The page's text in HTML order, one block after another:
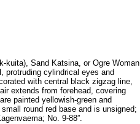
kuita), Sand Katsina, or Ogre Woman
protruding cylindrical eyes and
with central black zigzag line,
extends from forehead, covering
painted yellowish-green and
round red base and is unsigned;
No. 9-88”.